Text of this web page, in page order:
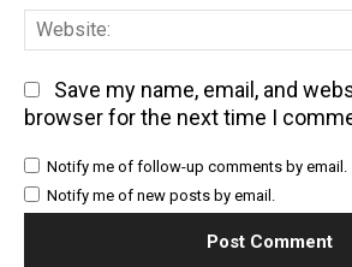
Save my name, email, and
browser for the next time I
Notify me of follow-up comments by email.
Notify me of new posts by email.